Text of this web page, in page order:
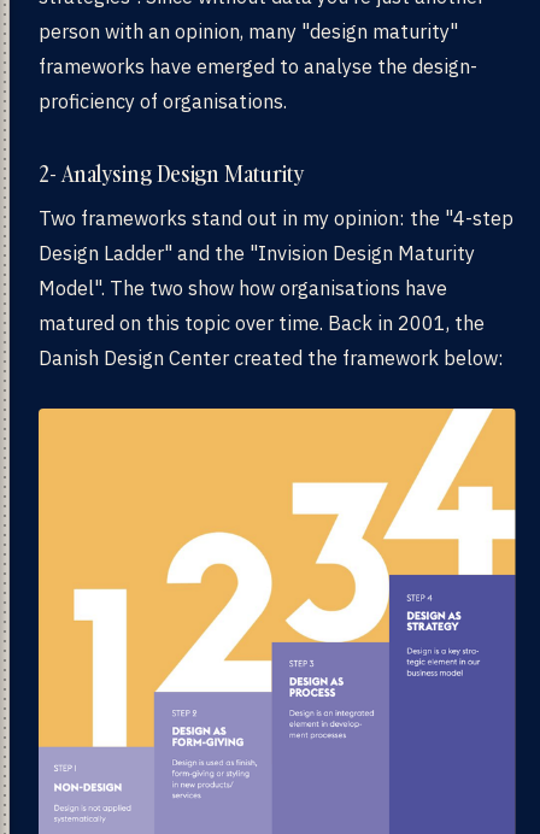
person with an opinion, many "design maturity"
frameworks have emerged to analyse the design-
proficiency of organisations.
2- Analysing Design Maturity
Two frameworks stand out in my opinion: the "4-step
Design Ladder" and the "Invision Design Maturity
Model". The two show how organisations have
matured on this topic over time. Back in 2001, the
Danish Design Center created the framework below: